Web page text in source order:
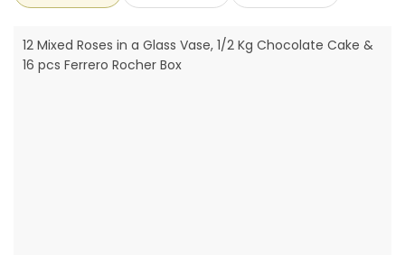
12 Mixed Roses in a Glass Vase, 1/2 Kg Chocolate Cake &
16 pcs Ferrero Rocher Box